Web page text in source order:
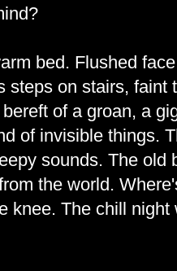
bed. Flushed
steps on stairs, faint
of a groan, a
of invisible things.
sounds. The old
the world.
knee. The chill night